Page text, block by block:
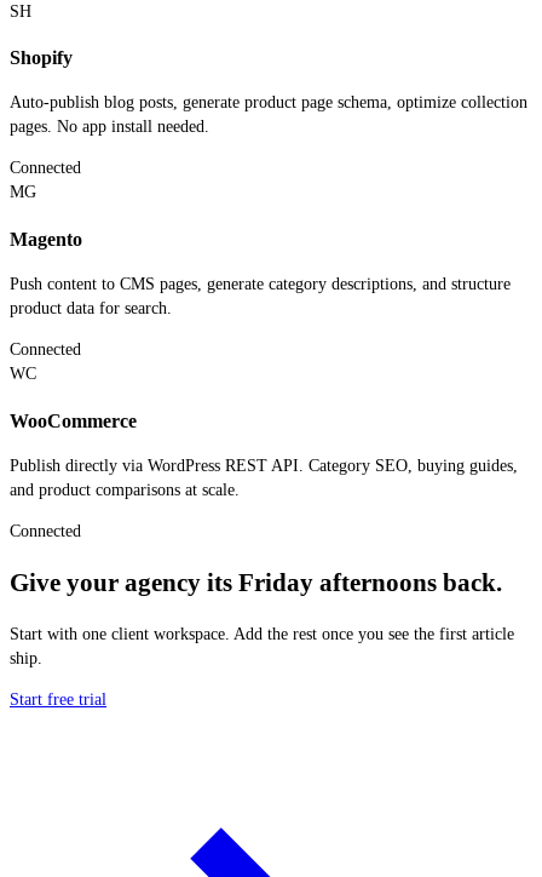
SH
Shopify
Auto-publish blog posts, generate product page schema, optimize collection
pages. No app install needed.
Connected
MG
Magento
Push content to CMS pages, generate category descriptions, and structure
product data for search.
Connected
WC
WooCommerce
Publish directly via WordPress REST API. Category SEO, buying guides,
and product comparisons at scale.
Connected
Give your agency its Friday afternoons back.
Start with one client workspace. Add the rest once you see the first article
ship.
Start free trial